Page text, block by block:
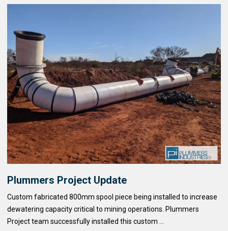
Plummers Project Update
Custom fabricated 800mm spool piece being installed to increase
dewatering capacity critical to mining operations. Plummers
Project team successfully installed this custom ...